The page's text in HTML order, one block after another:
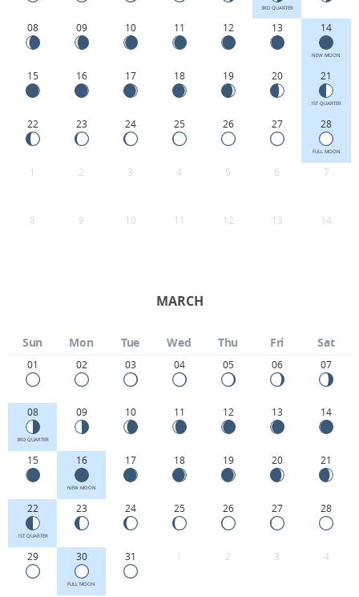
3RD QUARTER
08 09 10 11 12 13 14
NEW MOON
15 16 17 18 19 20 21
1ST QUARTER
22 23 24 25 26 27 28
FULL MOON
1 2 3 4 5 6 7
8 9 10 11 12 13 14
MARCH
Sun Mon Tue Wed Thu Fri Sat
01 02 03 04 05 06 07
08
3RD QUARTER
09 10 11 12 13 14
15 16
NEW MOON
17 18 19 20 21
22
1ST QUARTER
23 24 25 26 27 28
29 30
FULL MOON
31 1 2 3 4